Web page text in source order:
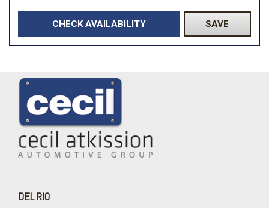
CHECK AVAILABILITY SAVE
DEL RIO